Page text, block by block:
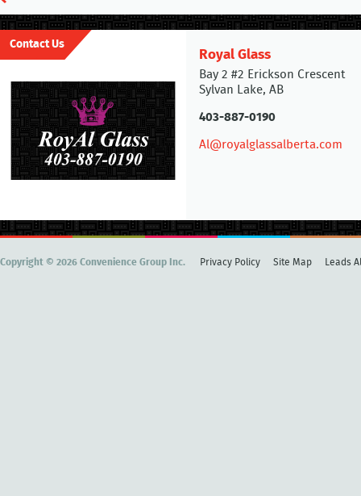
Contact Us
Royal Glass
Bay 2 #2 Erickson Crescent
Sylvan Lake, AB
403-887-0190
Al@royalglassalberta.com
Copyright © 2026 Convenience Group Inc. Privacy Policy Site Map Leads